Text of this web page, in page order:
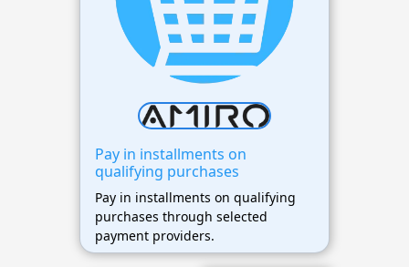
Pay in installments on
qualifying purchases
Pay in installments on qualifying
purchases through selected
payment providers.